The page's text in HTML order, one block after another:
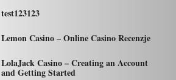
test123123
Lemon Casino – Online Casino Recenzje
LolaJack Casino – Creating an Account
and Getting Started